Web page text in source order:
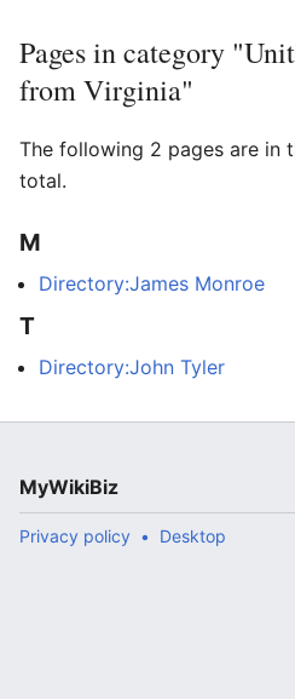
Pages in category
from Virginia"
The following 2 pages are in
total.
M
Directory:James Monroe
T
Directory:John Tyler
MyWikiBiz
Privacy policy Desktop